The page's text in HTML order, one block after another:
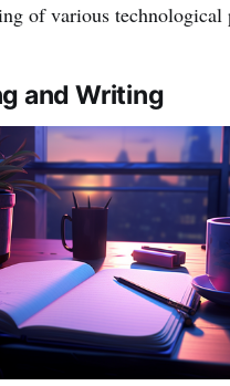
of various technological
and Writing